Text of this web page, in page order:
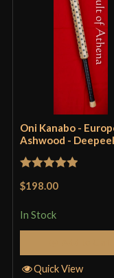
Oni Kanabo -
Ashwood -
$198.00
In Stock
Quick View